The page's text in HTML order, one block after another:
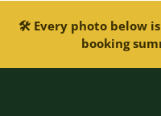
🛠 Every photo below
booking